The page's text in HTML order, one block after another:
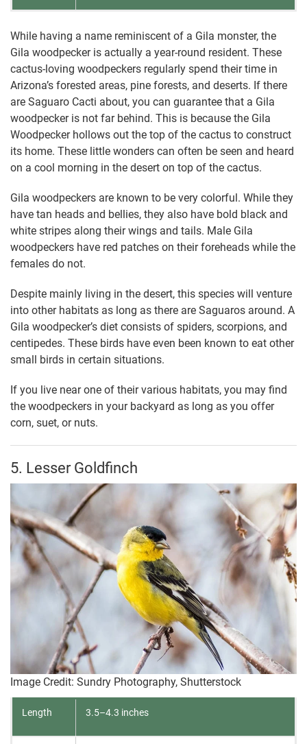
While having a name reminiscent of a Gila monster, the
Gila woodpecker is actually a year-round resident. These
cactus-loving woodpeckers regularly spend their time in
Arizona’s forested areas, pine forests, and deserts. If there
are Saguaro Cacti about, you can guarantee that a Gila
woodpecker is not far behind. This is because the Gila
Woodpecker hollows out the top of the cactus to construct
its home. These little wonders can often be seen and heard
on a cool morning in the desert on top of the cactus.
Gila woodpeckers are known to be very colorful. While they
have tan heads and bellies, they also have bold black and
white stripes along their wings and tails. Male Gila
woodpeckers have red patches on their foreheads while the
females do not.
Despite mainly living in the desert, this species will venture
into other habitats as long as there are Saguaros around. A
Gila woodpecker’s diet consists of spiders, scorpions, and
centipedes. These birds have even been known to eat other
small birds in certain situations.
If you live near one of their various habitats, you may find
the woodpeckers in your backyard as long as you offer
corn, suet, or nuts.
5. Lesser Goldfinch
Image Credit: Sundry Photography, Shutterstock
Length 3.5–4.3 inches